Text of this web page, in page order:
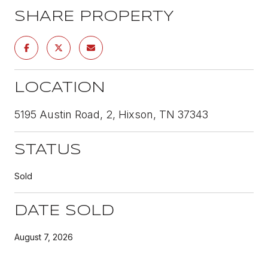
SHARE PROPERTY
LOCATION
5195 Austin Road, 2, Hixson, TN 37343
STATUS
Sold
DATE SOLD
August 7, 2026